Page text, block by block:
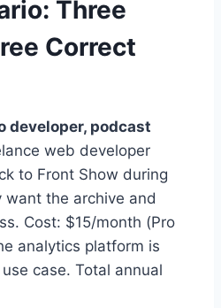
Three
Correct
developer, podcast
web developer
to Front Show during
want the archive and
Cost: $15/month (Pro
analytics platform is
case. Total annual